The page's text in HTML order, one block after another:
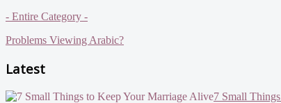
- Entire Category -
Problems Viewing Arabic?
Latest
7 Small